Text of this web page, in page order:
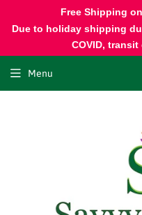
Menu
Free Shipping
Due to holiday shipping
COVID,